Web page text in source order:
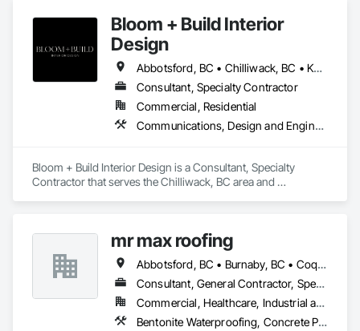
Bloom + Build Interior
Design
Abbotsford, BC • Chilliwack, BC • Kamloops, BC • Kelowna, BC • Osoyoos, BC • Vancouver, BC
Consultant, Specialty Contractor
Commercial, Residential
Communications, Design and Engineering, Project Management and Coordination
Bloom + Build Interior Design is a Consultant, Specialty
Contractor that serves the Chilliwack, BC area and
mr max roofing
Abbotsford, BC • Burnaby, BC • Coquitlam, BC • Delta, BC • Langley, BC • Maple Ridge, BC • New Westminster, BC • North Vancouver District, BC • Port Coquitlam, BC • Port Moody, BC • Richmond, BC • Surrey, BC • Vancouver, BC • West Vancouver, BC
Consultant, General Contractor, Specialty Contractor
Commercial, Healthcare, Industrial and Energy, Infrastructure, Institutional, Residential
Bentonite Waterproofing, Concrete Paving, Conservation Treatment For Period Roofing, Dampproofing, Flashing and Trim, Fluid Applied Membrane Air Barriers, Fluid Applied Waterproofing, High Performance Coatings, Joint Sealants, Membrane Roofing, Roof and Deck Insulation, Roof Panels, Roof Pavers, Roof Specialties, Roof Tiles, Roof Windows and Skylights, Roofing, Sheet Metal Flashing and Trim, Sheet Metal Membrane Air Barriers, Sheet Metal Roofing, Sheet Metal Waterproofing, Sheet Waterproofing, Shingles and Shakes, Special Coatings, Towers, Water Drainage Exterior Insulation and Finish System, Waterproofing, Wood Shingle Siding